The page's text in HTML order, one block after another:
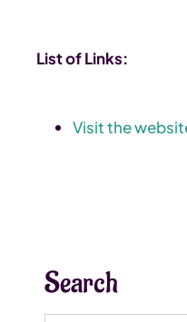
List of Links:
Visit the
Search